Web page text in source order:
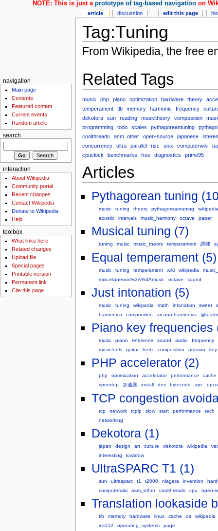
Tag:Tuning
From Wikipedia, the free
Related Tags
music php piano optimization hardware theory
temperament
tlb memory harmonic frequency
dekotora
sun reading musictheory composition
programming
todo scales pythagoreantuning
coolthreads
asm_other open-source japanese
concurrency
ultra parallel risc unix computerwiki
cpuclock
benchmarks free diagnostics prime95
Articles
Pythagorean tuning
music tuning theory pythagoreantuning
wikipedia
acustic
intervals music_harmony octave paper
Musical tuning (7)
tuning music music_theory temperament 調律
Equal temperament (5)
music tuning temperament wiki wikipedia
miscellaneous%3A%3Amusic
octave sound
Just intonation (5)
music tuning wikipedia math intonation sweet
harmonica
composition arcana:harmonics
Piano key frequencies
music piano reference sound audio frequency
musictools
guitar hertz composition arduino key
PHP accelerator (2)
php optimization accelerator performance
cache
speedup
加速器 install dev bytecode apc
TCP congestion
tcp network tcpip slow start performance
tech
networking
Dekotora (1)
japan design art culture dekotora wikipedia
interesting
lowbrow
UltraSPARC T1 (1)
sun ultrasparc t1 t2000 niagara invention
computerwiki
asm_other coolthreads cpu open-
Translation lookaside
tlb memory hardware linux cache os
wikipedia
ics152
operating_systems page
article discussion edit this page
NOTE: This is just a prototype of tag-based navigationon
navigation
Main page
Contents
Featured content
Current events
Random article
search
interaction
About Wikipedia
Community portal
Recent changes
Contact Wikipedia
Donate to Wikipedia
Help
toolbox
What links here
Related changes
Upload file
Special pages
Printable version
Permanent link
Cite this page